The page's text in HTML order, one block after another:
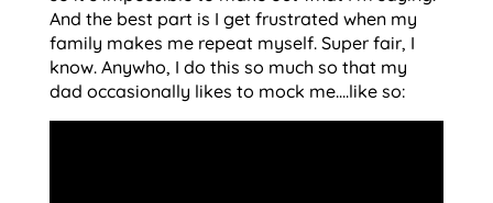
And the best part is I get frustrated when my
family makes me repeat myself. Super fair, I
know. Anywho, I do this so much so that my
dad occasionally likes to mock me….like so: